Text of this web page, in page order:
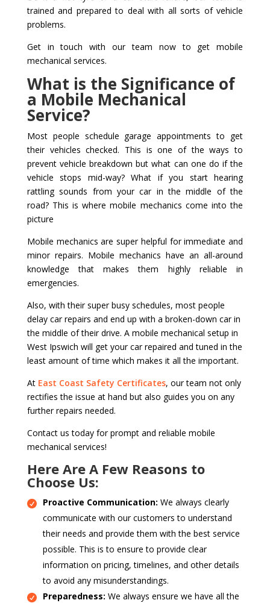
trained and prepared to deal with all sorts of vehicle
problems.
Get in touch with our team now to get mobile
mechanical services.
What is the Significance of
a Mobile Mechanical
Service?
Most people schedule garage appointments to get
their vehicles checked. This is one of the ways to
prevent vehicle breakdown but what can one do if the
vehicle stops mid-way? What if you start hearing
rattling sounds from your car in the middle of the
road? This is where mobile mechanics come into the
picture
Mobile mechanics are super helpful for immediate and
minor repairs. Mobile mechanics have an all-around
knowledge that makes them highly reliable in
emergencies.
Also, with their super busy schedules, most people
delay car repairs and end up with a broken-down car in
the middle of their drive. A mobile mechanical setup in
West Ipswich will get your car repaired and tuned in the
least amount of time which makes it all the important.
At East Coast Safety Certificates, our team not only
rectifies the issue at hand but also guides you on any
further repairs needed.
Contact us today for prompt and reliable mobile
mechanical services!
Here Are A Few Reasons to
Choose Us:
Proactive Communication: We always clearly
communicate with our customers to understand
their needs and provide them with the best service
possible. This is to ensure to provide clear
information on pricing, timelines, and other details
to avoid any misunderstandings.
Preparedness: We always ensure we have all the